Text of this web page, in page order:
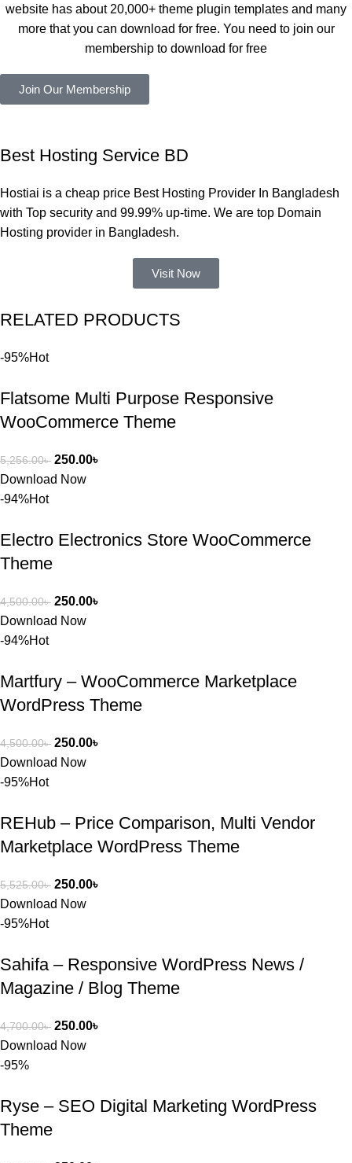
সবগুলোই
কাজ করেছে
এবং কোনো
সমস্যা
একবার
Theme
নিয়ে কাজ
করার সময়
পড়েছিলাম।
খুব দ্রুত
রিপ্লাই দিয়ে
তাদের সাপোর্ট,
s Theme
বা Plugin
অপশন।
ধন্যবাদ!
website has about 20,000+ theme plugin templates and many
more that you can download for free. You need to join our
membership to download for free
Join Our Membership
Best Hosting Service BD
Hostiai is a cheap price Best Hosting Provider In Bangladesh
with Top security and 99.99% up-time. We are top Domain
Hosting provider in Bangladesh.
Visit Now
RELATED PRODUCTS
-95%Hot
Flatsome Multi Purpose Responsive
WooCommerce Theme
5,256.00৳ 250.00৳
Download Now
-94%Hot
Electro Electronics Store WooCommerce
Theme
4,500.00৳ 250.00৳
Download Now
-94%Hot
Martfury – WooCommerce Marketplace
WordPress Theme
4,500.00৳ 250.00৳
Download Now
-95%Hot
REHub – Price Comparison, Multi Vendor
Marketplace WordPress Theme
5,525.00৳ 250.00৳
Download Now
-95%Hot
Sahifa – Responsive WordPress News /
Magazine / Blog Theme
4,700.00৳ 250.00৳
Download Now
-95%
Ryse – SEO Digital Marketing WordPress
Theme